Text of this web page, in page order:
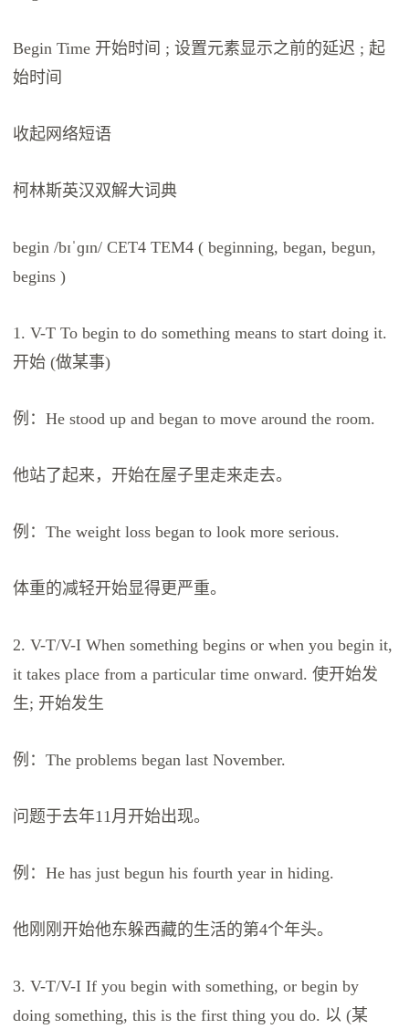
Begin Time 开始时间 ; 设置元素显示之前的延迟 ; 起
始时间
收起网络短语
柯林斯英汉双解大词典
begin /bɪˈɡɪn/ CET4 TEM4 ( beginning, began, begun,
begins )
1. V-T To begin to do something means to start doing it.
开始 (做某事)
例：He stood up and began to move around the room.
他站了起来，开始在屋子里走来走去。
例：The weight loss began to look more serious.
体重的减轻开始显得更严重。
2. V-T/V-I When something begins or when you begin it,
it takes place from a particular time onward. 使开始发
生; 开始发生
例：The problems began last November.
问题于去年11月开始出现。
例：He has just begun his fourth year in hiding.
他刚刚开始他东躲西藏的生活的第4个年头。
3. V-T/V-I If you begin with something, or begin by
doing something, this is the first thing you do. 以 (某